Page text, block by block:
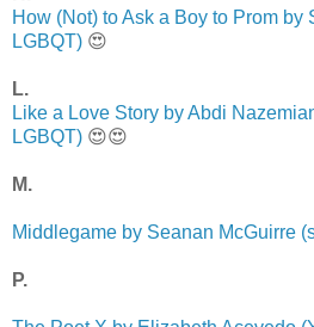
How (Not) to Ask a Boy to Prom by
LGBQT) 😍
L.
Like a Love Story by Abdi
LGBQT) 😍😍
M.
Middlegame by Seanan McGuirre
P.